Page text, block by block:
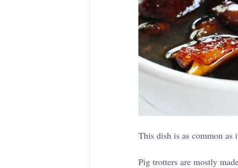
This dish is as common as
Pig trotters are mostly